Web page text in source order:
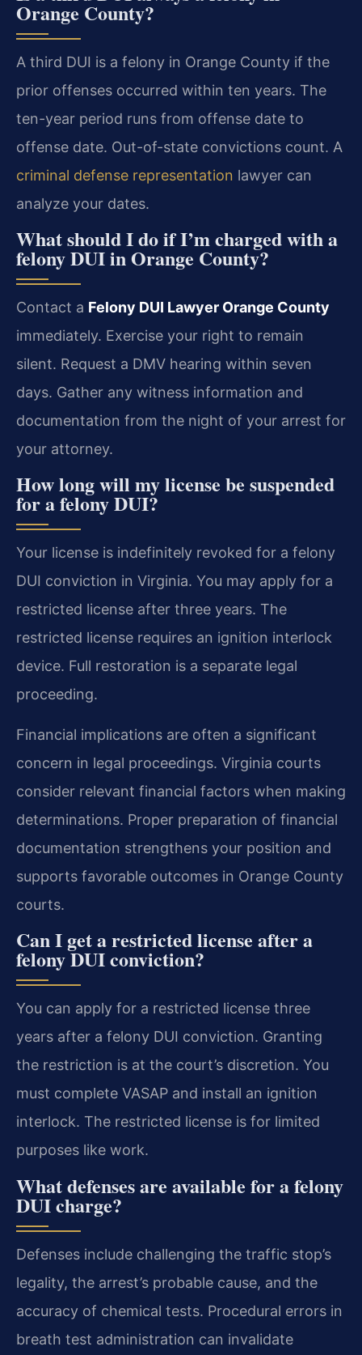
Orange County?
A third DUI is a felony in Orange County if the
prior offenses occurred within ten years. The
ten-year period runs from offense date to
offense date. Out-of-state convictions count. A
criminal defense representation lawyer can
analyze your dates.
What should I do if I’m charged with a
felony DUI in Orange County?
Contact a Felony DUI Lawyer Orange County
immediately. Exercise your right to remain
silent. Request a DMV hearing within seven
days. Gather any witness information and
documentation from the night of your arrest for
your attorney.
How long will my license be suspended
for a felony DUI?
Your license is indefinitely revoked for a felony
DUI conviction in Virginia. You may apply for a
restricted license after three years. The
restricted license requires an ignition interlock
device. Full restoration is a separate legal
proceeding.
Financial implications are often a significant
concern in legal proceedings. Virginia courts
consider relevant financial factors when making
determinations. Proper preparation of financial
documentation strengthens your position and
supports favorable outcomes in Orange County
courts.
Can I get a restricted license after a
felony DUI conviction?
You can apply for a restricted license three
years after a felony DUI conviction. Granting
the restriction is at the court’s discretion. You
must complete VASAP and install an ignition
interlock. The restricted license is for limited
purposes like work.
What defenses are available for a felony
DUI charge?
Defenses include challenging the traffic stop’s
legality, the arrest’s probable cause, and the
accuracy of chemical tests. Procedural errors in
breath test administration can invalidate